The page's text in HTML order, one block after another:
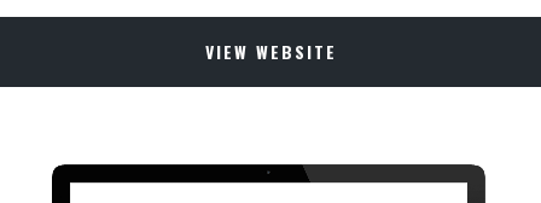
VIEW WEBSITE